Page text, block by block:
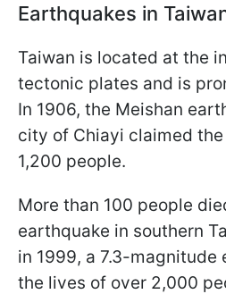
Earthquakes in
Taiwan is located at the
tectonic plates and is
In 1906, the Meishan
city of Chiayi claimed
1,200 people.
More than 100 people
earthquake in southern
in 1999, a 7.3-magnitude
the lives of over 2,000